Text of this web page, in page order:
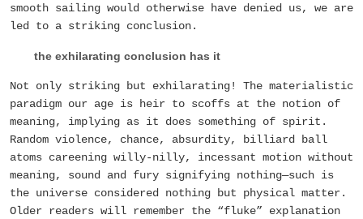
smooth sailing would otherwise have denied us, we are
led to a striking conclusion.
the exhilarating conclusion has it
Not only striking but exhilarating! The materialistic
paradigm our age is heir to scoffs at the notion of
meaning, implying as it does something of spirit.
Random violence, chance, absurdity, billiard ball
atoms careening willy-nilly, incessant motion without
meaning, sound and fury signifying nothing—such is
the universe considered nothing but physical matter.
Older readers will remember the “fluke” explanation